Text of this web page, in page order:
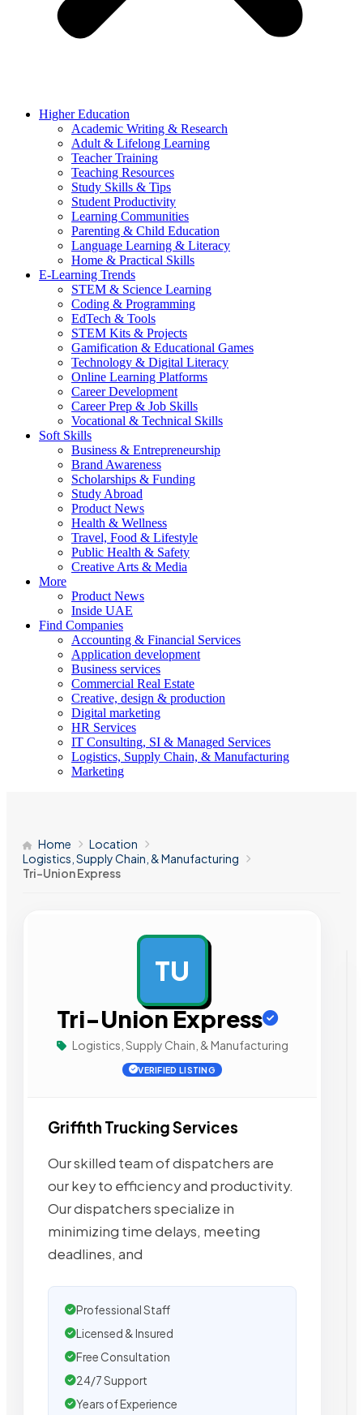
Higher Education
Academic Writing & Research
Adult & Lifelong Learning
Teacher Training
Teaching Resources
Study Skills & Tips
Student Productivity
Learning Communities
Parenting & Child Education
Language Learning & Literacy
Home & Practical Skills
E-Learning Trends
STEM & Science Learning
Coding & Programming
EdTech & Tools
STEM Kits & Projects
Gamification & Educational Games
Technology & Digital Literacy
Online Learning Platforms
Career Development
Career Prep & Job Skills
Vocational & Technical Skills
Soft Skills
Business & Entrepreneurship
Brand Awareness
Scholarships & Funding
Study Abroad
Product News
Health & Wellness
Travel, Food & Lifestyle
Public Health & Safety
Creative Arts & Media
More
Product News
Inside UAE
Find Companies
Accounting & Financial Services
Application development
Business services
Commercial Real Estate
Creative, design & production
Digital marketing
HR Services
IT Consulting, SI & Managed Services
Logistics, Supply Chain, & Manufacturing
Marketing
Home
Location
Logistics, Supply Chain, & Manufacturing
Tri-Union Express
TU
Tri-Union Express
Logistics, Supply Chain, & Manufacturing
VERIFIED LISTING
Griffith Trucking Services
Our skilled team of dispatchers are
our key to efficiency and productivity.
Our dispatchers specialize in
minimizing time delays, meeting
deadlines, and
Professional Staff
Licensed & Insured
Free Consultation
24/7 Support
Years of Experience